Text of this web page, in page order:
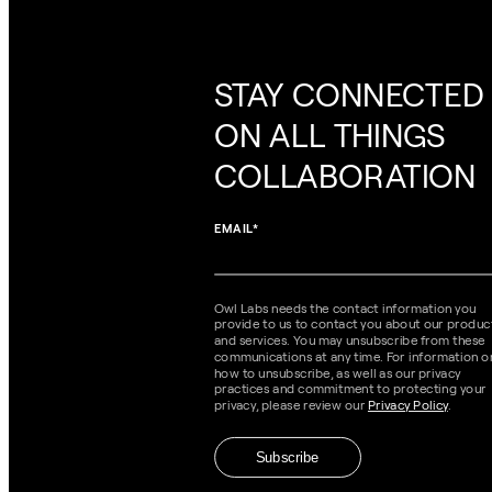
STAY CONNECTED
ON ALL THINGS
COLLABORATION
EMAIL *
Owl Labs needs the contact information you
provide to us to contact you about our
and services. You may unsubscribe from these
communications at any time. For information
how to unsubscribe, as well as our privacy
practices and commitment to protecting your
privacy, please review our Privacy Policy.